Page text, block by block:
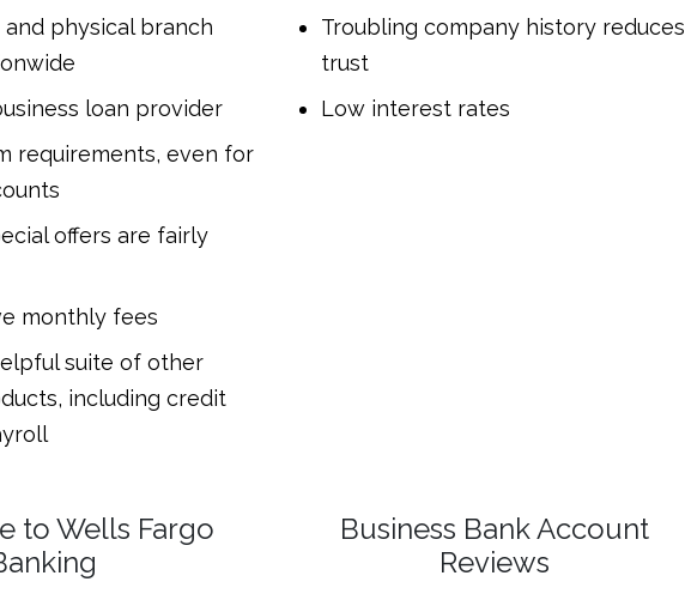
and physical branch
loan provider
requirements, even for
offers are fairly
monthly fees
suite of other
including credit
Troubling company history reduces
trust
Low interest rates
to Wells Fargo
Business Bank Account
Reviews